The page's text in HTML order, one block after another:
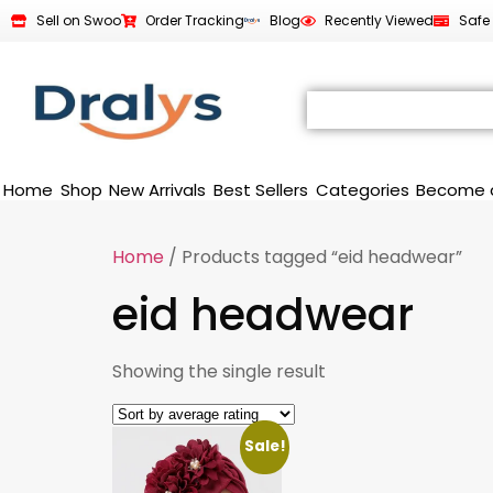
Sell on Swoo Order Tracking Blog Recently Viewed Safe
Home Shop New Arrivals Best Sellers Categories Become
Home / Products tagged “eid headwear”
eid headwear
Showing the single result
Sale!